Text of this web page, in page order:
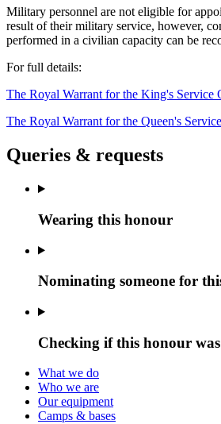
Military personnel are not eligible for
result of their military service, however,
performed in a civilian capacity can be
For full details:
The Royal Warrant for the King's Service
The Royal Warrant for the Queen's
Queries & requests
Wearing this honour
Nominating someone for
Checking if this honour
What we do
Who we are
Our equipment
Camps & bases